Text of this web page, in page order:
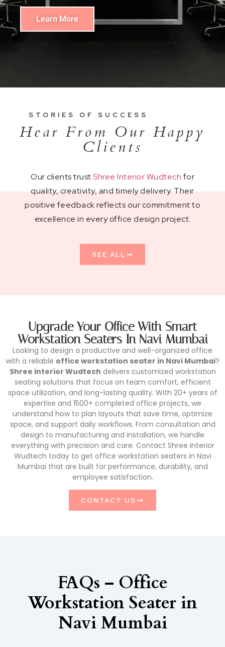
Learn More
STORIES OF SUCCESS
Hear From Our Happy
Clients
Our clients trustShree Interior Wudtech for
quality, creativity, and timely delivery. Their
positive feedback reflects our commitment to
excellence in every office design project.
SEE ALL
Upgrade Your Office With Smart
Workstation Seaters In Navi Mumbai
Looking to design a productive and well-organized office
with a reliable office workstation seater in Navi Mumbai?
Shree Interior Wudtech delivers customized workstation
seating solutions that focus on team comfort, efficient
space utilization, and long-lasting quality. With 20+ years of
expertise and 1500+ completed office projects, we
understand how to plan layouts that save time, optimize
space, and support daily workflows. From consultation and
design to manufacturing and installation, we handle
everything with precision and care. Contact Shree Interior
Wudtech today to get office workstation seaters in Navi
Mumbai that are built for performance, durability, and
employee satisfaction.
CONTACT US
FAQs – Office
Workstation Seater in
Navi Mumbai